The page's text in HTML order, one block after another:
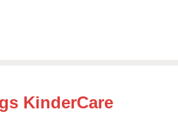
KinderCare